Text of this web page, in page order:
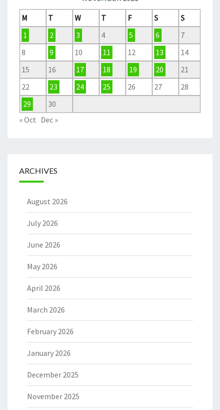
M
T W T F S
S
1
2 3 4 5 6
7
8
9 10 11 12 13
14
15
16 17 18 19 20
21
22
23 24 25 26 27
28
29
30
« Oct Dec »
ARCHIVES
August 2026
July 2026
June 2026
May 2026
April 2026
March 2026
February 2026
January 2026
December 2025
November 2025